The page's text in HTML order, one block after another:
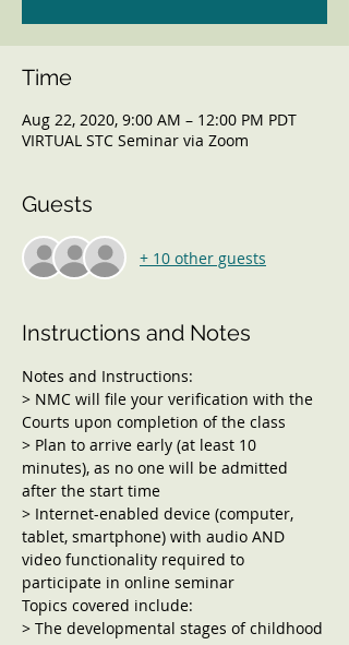
Time
Aug 22, 2020, 9:00 AM – 12:00 PM PDT
VIRTUAL STC Seminar via Zoom
Guests
+ 10 other guests
Instructions and Notes
Notes and Instructions:
> NMC will file your verification with the
Courts upon completion of the class
> Plan to arrive early (at least 10
minutes), as no one will be admitted
after the start time
> Internet-enabled device (computer,
tablet, smartphone) with audio AND
video functionality required to
participate in online seminar
Topics covered include:
> The developmental stages of childhood